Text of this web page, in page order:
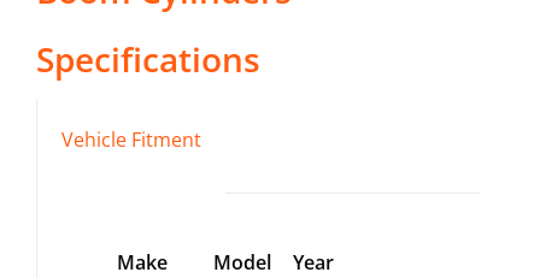
Specifications
Vehicle Fitment
Make Model
Year